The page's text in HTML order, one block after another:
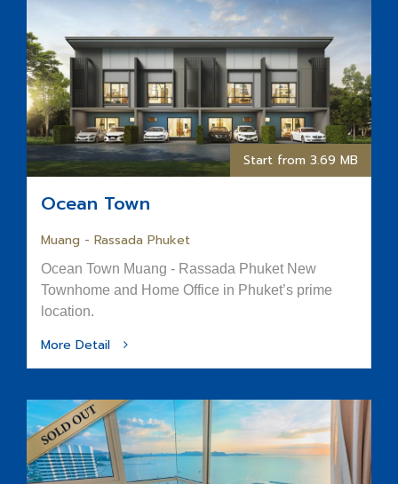
Start from 3.69 MB
Ocean Town
Muang - Rassada Phuket
Ocean Town Muang - Rassada Phuket New
Townhome and Home Office in Phuket’s prime
location.
More Detail